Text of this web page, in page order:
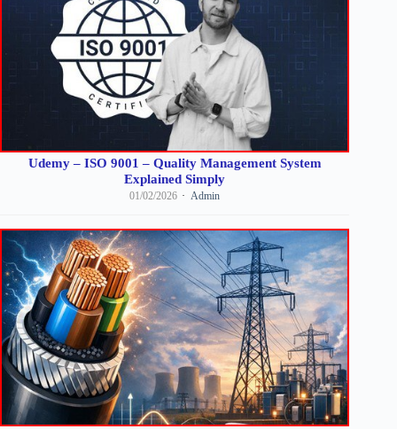
Udemy – ISO 9001 – Quality Management System
Explained Simply
01/02/2026 Admin